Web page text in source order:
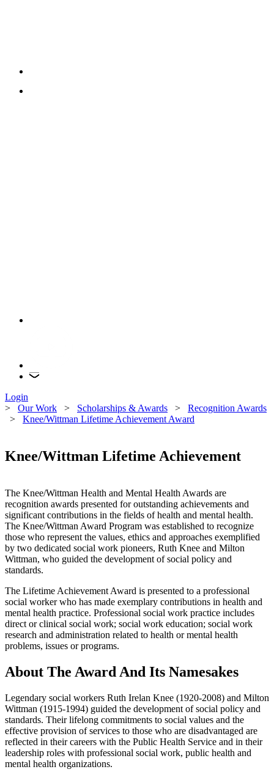
Login
> Our Work > Scholarships & Awards > Recognition Awards
> Knee/Wittman Lifetime Achievement Award
Knee/Wittman Lifetime Achievement
The Knee/Wittman Health and Mental Health Awards are
recognition awards presented for outstanding achievements and
significant contributions in the fields of health and mental health.
The Knee/Wittman Award Program was established to recognize
those who represent the values, ethics and approaches exemplified
by two dedicated social work pioneers, Ruth Knee and Milton
Wittman, who guided the development of social policy and
standards.
The Lifetime Achievement Award is presented to a professional
social worker who has made exemplary contributions in health and
mental health practice. Professional social work practice includes
direct or clinical social work; social work education; social work
research and administration related to health or mental health
problems, issues or programs.
About The Award And Its Namesakes
Legendary social workers Ruth Irelan Knee (1920-2008) and Milton
Wittman (1915-1994) guided the development of social policy and
standards. Their lifelong commitments to social values and the
effective provision of services to those who are disadvantaged are
reflected in their careers with the Public Health Service and in their
leadership roles with professional social work, public health and
mental health organizations.